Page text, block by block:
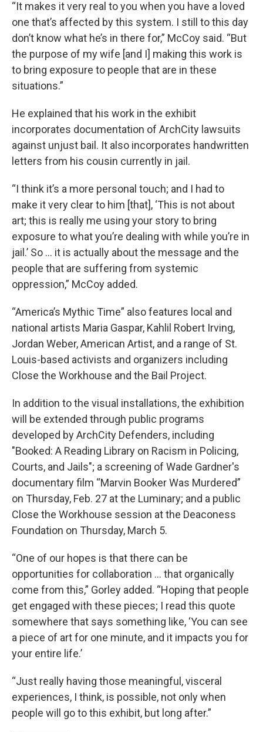
“It makes it very real to you when you have a loved
one that’s affected by this system. I still to this day
don’t know what he’s in there for,” McCoy said. “But
the purpose of my wife [and I] making this work is
to bring exposure to people that are in these
situations.”
He explained that his work in the exhibit
incorporates documentation of ArchCity lawsuits
against unjust bail. It also incorporates handwritten
letters from his cousin currently in jail.
“I think it’s a more personal touch; and I had to
make it very clear to him [that], ‘This is not about
art; this is really me using your story to bring
exposure to what you’re dealing with while you’re in
jail.’ So … it is actually about the message and the
people that are suffering from systemic
oppression,” McCoy added.
“America’s Mythic Time” also features local and
national artists Maria Gaspar, Kahlil Robert Irving,
Jordan Weber, American Artist, and a range of St.
Louis-based activists and organizers including
Close the Workhouse and the Bail Project.
In addition to the visual installations, the exhibition
will be extended through public programs
developed by ArchCity Defenders, including
"Booked: A Reading Library on Racism in Policing,
Courts, and Jails"; a screening of Wade Gardner's
documentary film “Marvin Booker Was Murdered”
on Thursday, Feb. 27 at the Luminary; and a public
Close the Workhouse session at the Deaconess
Foundation on Thursday, March 5.
“One of our hopes is that there can be
opportunities for collaboration … that organically
come from this,” Gorley added. “Hoping that people
get engaged with these pieces; I read this quote
somewhere that says something like, ‘You can see
a piece of art for one minute, and it impacts you for
your entire life.’
“Just really having those meaningful, visceral
experiences, I think, is possible, not only when
people will go to this exhibit, but long after.”